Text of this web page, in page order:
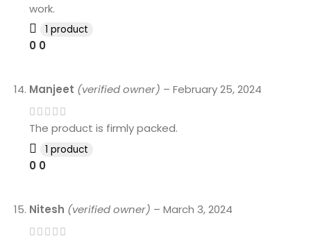
work.
1 product
0 0
Manjeet (verified owner) – February 25, 2024
The product is firmly packed.
1 product
0 0
Nitesh (verified owner) – March 3, 2024